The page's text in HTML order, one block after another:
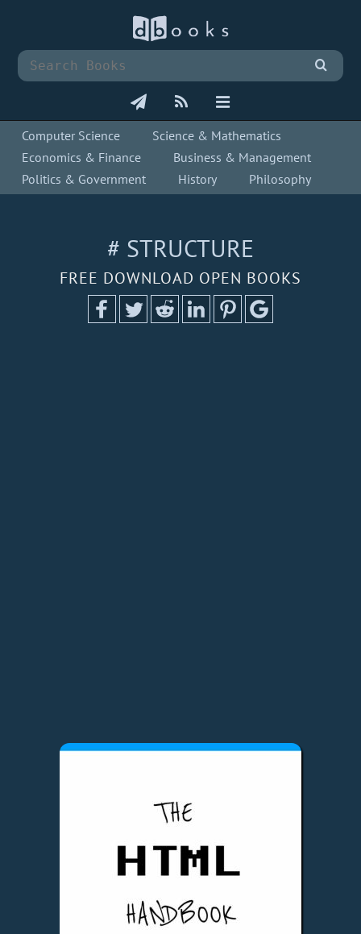
Computer Science
Science & Mathematics
Economics & Finance
Business & Management
Politics & Government
History Philosophy
# STRUCTURE
FREE DOWNLOAD OPEN BOOKS